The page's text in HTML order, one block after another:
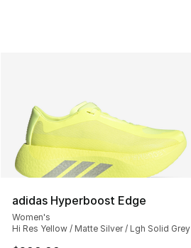
adidas Hyperboost Edge
Women's
Hi Res Yellow / Matte Silver / Lgh Solid Grey